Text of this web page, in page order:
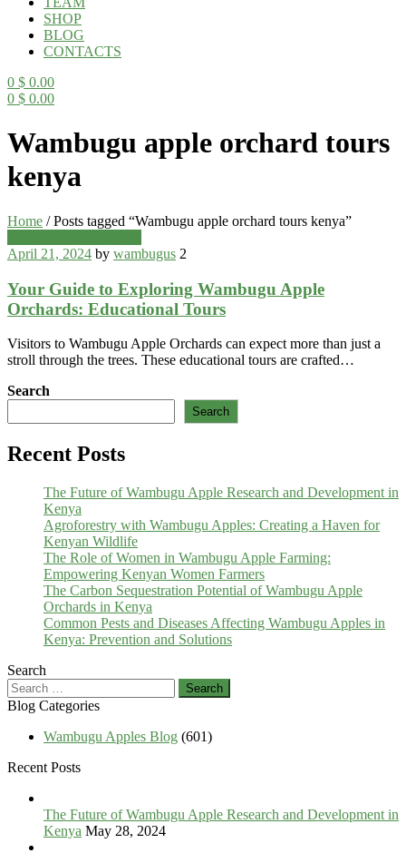
SHOP
BLOG
CONTACTS
0 $ 0.00
0 $ 0.00
Wambugu apple orchard tours
kenya
Home /Posts tagged “Wambugu apple orchard tours kenya”
April 21, 2024 by wambugus 2
Your Guide to Exploring Wambugu Apple
Orchards: Educational Tours
Visitors to Wambugu Apple Orchards can expect more than just a
stroll through the trees. These educational tours are crafted…
Search
Search
Recent Posts
The Future of Wambugu Apple Research and Development in
Kenya
Agroforestry with Wambugu Apples: Creating a Haven for
Kenyan Wildlife
The Role of Women in Wambugu Apple Farming:
Empowering Kenyan Women Farmers
The Carbon Sequestration Potential of Wambugu Apple
Orchards in Kenya
Common Pests and Diseases Affecting Wambugu Apples in
Kenya: Prevention and Solutions
Search
Search
for:
Blog Categories
Wambugu Apples Blog (601)
Recent Posts
The Future of Wambugu Apple Research and Development in
Kenya May 28, 2024